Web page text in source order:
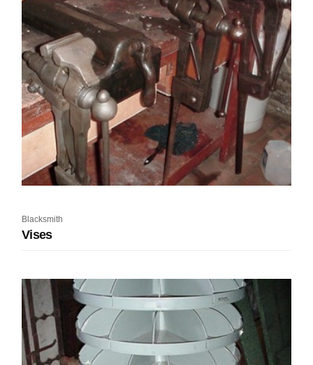
Blacksmith
Vises